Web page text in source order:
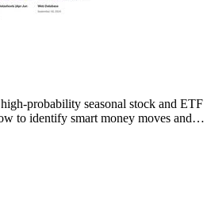
probability seasonal stock and ETF
to identify smart money moves and